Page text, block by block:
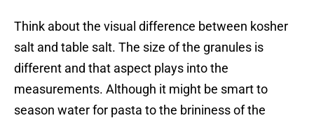
Think about the visual difference between kosher
salt and table salt. The size of the granules is
different and that aspect plays into the
measurements. Although it might be smart to
season water for pasta to the brininess of the